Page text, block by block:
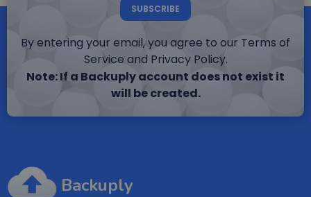
SUBSCRIBE
By entering your email, you agree to our Terms of
Service and Privacy Policy.
Note: If a Backuply account does not exist it
will be created.
Backuply